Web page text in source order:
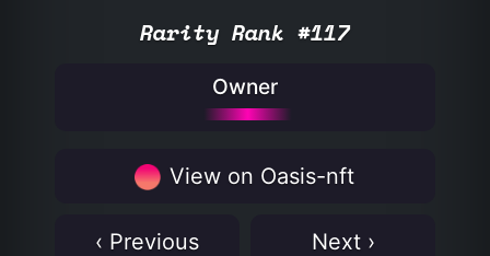
Rarity Rank #117
Owner
View on Oasis-nft
‹ Previous Next ›